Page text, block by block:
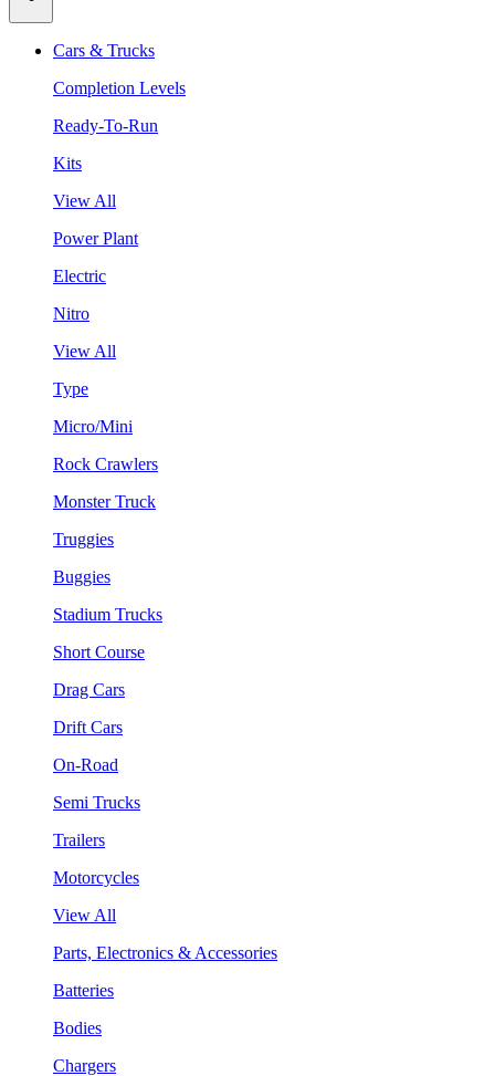
Cars & Trucks
Completion Levels
Ready-To-Run
Kits
View All
Power Plant
Electric
Nitro
View All
Type
Micro/Mini
Rock Crawlers
Monster Truck
Truggies
Buggies
Stadium Trucks
Short Course
Drag Cars
Drift Cars
On-Road
Semi Trucks
Trailers
Motorcycles
View All
Parts, Electronics & Accessories
Batteries
Bodies
Chargers